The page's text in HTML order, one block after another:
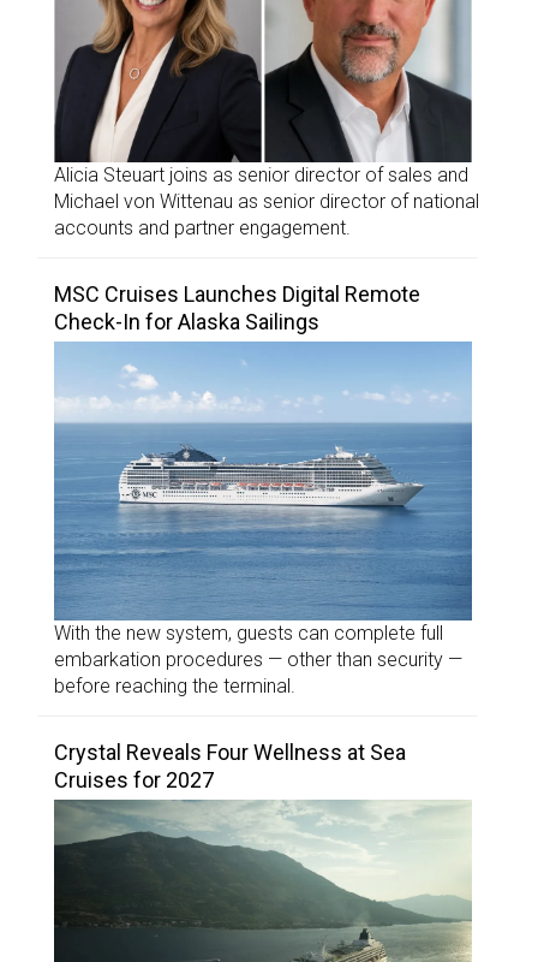
Alicia Steuart joins as senior director of sales and
Michael von Wittenau as senior director of national
accounts and partner engagement.
MSC Cruises Launches Digital Remote
Check-In for Alaska Sailings
With the new system, guests can complete full
embarkation procedures — other than security —
before reaching the terminal.
Crystal Reveals Four Wellness at Sea
Cruises for 2027